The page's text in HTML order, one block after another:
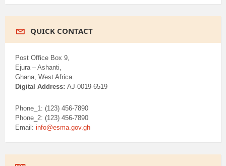
QUICK CONTACT
Post Office Box 9,
Ejura – Ashanti,
Ghana, West Africa.
Digital Address: AJ-0019-6519
Phone_1: (123) 456-7890
Phone_2: (123) 456-7890
Email: info@esma.gov.gh